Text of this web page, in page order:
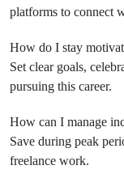
platforms to connect
How do I stay
Set clear goals,
pursuing this career.
How can I manage
Save during peak
freelance work.